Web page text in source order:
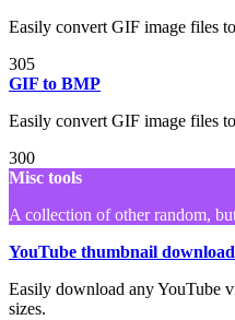
Easily convert GIF image files
305
GIF to BMP
Easily convert GIF image files
300
Misc tools
A collection of other random,
YouTube thumbnail
Easily download any YouTube
sizes.